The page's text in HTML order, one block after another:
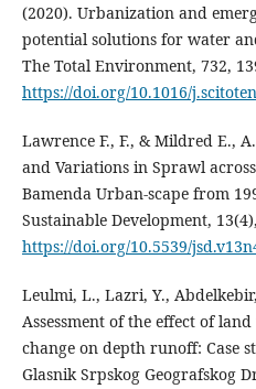
(2020). Urbanization and
potential solutions for water
The Total Environment, 732,
https://doi.org/10.1016/
Lawrence F., F., & Mildred E.,
and Variations in Sprawl
Bamenda Urban-scape from
Sustainable Development,
https://doi.org/10.5539/
Leulmi, L., Lazri, Y.,
Assessment of the effect of
change on depth runoff: Case
Glasnik Srpskog Geografskog